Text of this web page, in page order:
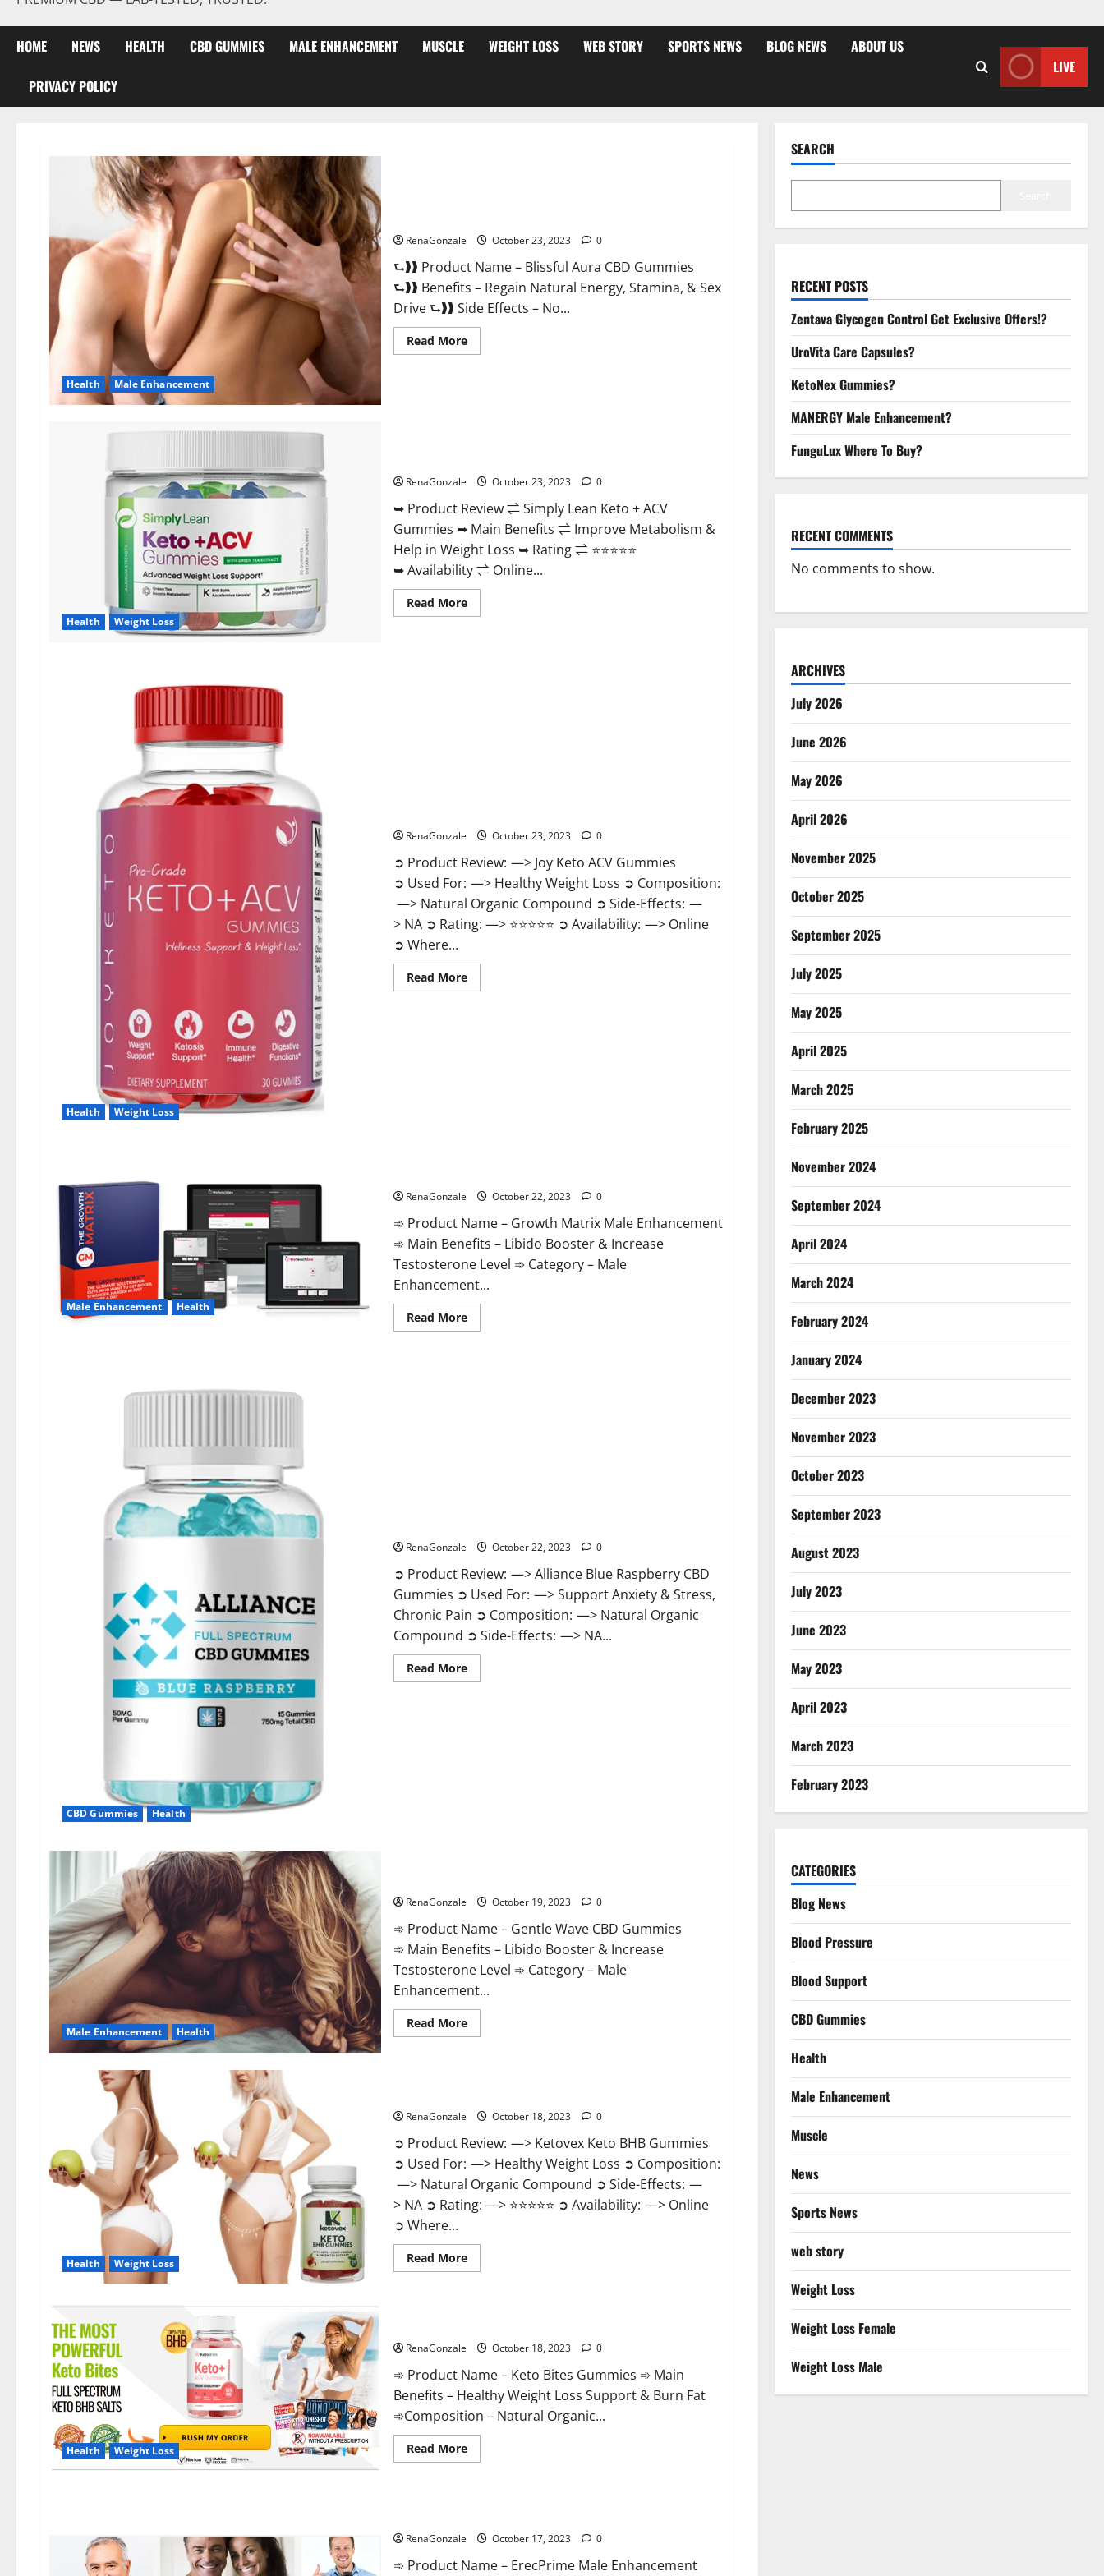
HOME NEWS HEALTH CBD GUMMIES MALE ENHANCEMENT MUSCLE WEIGHT LOSS WEB STORY SPORTS NEWS BLOG NEWS ABOUT US
PRIVACY POLICY
LIVE
Health Male Enhancement
RenaGonzale October 23, 2023 0
⮑❱❱ Product Name – Blissful Aura CBD Gummies
⮑❱❱ Benefits – Regain Natural Energy, Stamina, & Sex
Drive ⮑❱❱ Side Effects – No...
Read MoreRead
more
Health Weight Loss
RenaGonzale October 23, 2023 0
➥ Product Review ⇌ Simply Lean Keto + ACV
Gummies ➥ Main Benefits ⇌ Improve Metabolism &
Help in Weight Loss ➥ Rating ⇌ ⭐⭐⭐⭐⭐
➥ Availability ⇌ Online...
Read MoreRead
more
Health Weight Loss
RenaGonzale October 23, 2023 0
➲ Product Review: —> Joy Keto ACV Gummies
➲ Used For: —> Healthy Weight Loss ➲ Composition:
—> Natural Organic Compound ➲ Side-Effects: —
> NA ➲ Rating: —> ⭐⭐⭐⭐⭐ ➲ Availability: —> Online
➲ Where...
Read MoreRead
more
Male Enhancement Health
RenaGonzale October 22, 2023 0
➾ Product Name – Growth Matrix Male Enhancement
➾ Main Benefits – Libido Booster & Increase
Testosterone Level ➾ Category – Male
Enhancement...
Read MoreRead
more
CBD Gummies Health
RenaGonzale October 22, 2023 0
➲ Product Review: —> Alliance Blue Raspberry CBD
Gummies ➲ Used For: —> Support Anxiety & Stress,
Chronic Pain ➲ Composition: —> Natural Organic
Compound ➲ Side-Effects: —> NA...
Read MoreRead
more
Male Enhancement Health
RenaGonzale October 19, 2023 0
➾ Product Name – Gentle Wave CBD Gummies
➾ Main Benefits – Libido Booster & Increase
Testosterone Level ➾ Category – Male
Enhancement...
Read MoreRead
more
Health Weight Loss
RenaGonzale October 18, 2023 0
➲ Product Review: —> Ketovex Keto BHB Gummies
➲ Used For: —> Healthy Weight Loss ➲ Composition:
—> Natural Organic Compound ➲ Side-Effects: —
> NA ➲ Rating: —> ⭐⭐⭐⭐⭐ ➲ Availability: —> Online
➲ Where...
Read MoreRead
more
Health Weight Loss
RenaGonzale October 18, 2023 0
➾ Product Name – Keto Bites Gummies ➾ Main
Benefits – Healthy Weight Loss Support & Burn Fat
➾Composition – Natural Organic...
Read MoreRead
more
RenaGonzale October 17, 2023 0
➾ Product Name – ErecPrime Male Enhancement
SEARCH
RECENT POSTS
Zentava Glycogen Control Get Exclusive Offers!?
UroVita Care Capsules?
KetoNex Gummies?
MANERGY Male Enhancement?
FunguLux Where To Buy?
RECENT COMMENTS
No comments to show.
ARCHIVES
July 2026
June 2026
May 2026
April 2026
November 2025
October 2025
September 2025
July 2025
May 2025
April 2025
March 2025
February 2025
November 2024
September 2024
April 2024
March 2024
February 2024
January 2024
December 2023
November 2023
October 2023
September 2023
August 2023
July 2023
June 2023
May 2023
April 2023
March 2023
February 2023
CATEGORIES
Blog News
Blood Pressure
Blood Support
CBD Gummies
Health
Male Enhancement
Muscle
News
Sports News
web story
Weight Loss
Weight Loss Female
Weight Loss Male